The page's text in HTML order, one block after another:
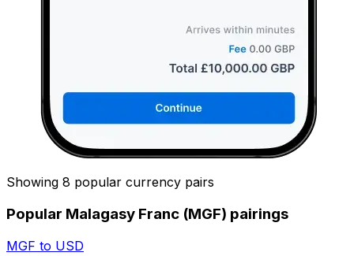
Showing 8 popular currency pairs
Popular Malagasy Franc (MGF) pairings
MGF to USD